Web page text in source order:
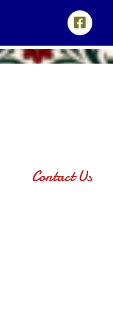
Contact Us